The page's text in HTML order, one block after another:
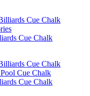
Cue Chalk
Cue Chalk